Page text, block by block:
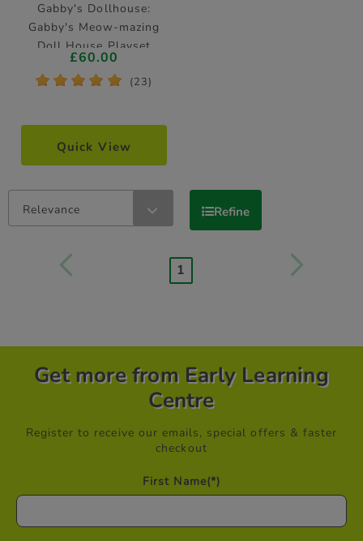
Gabby's Dollhouse:
Gabby's Meow-mazing
Doll House Playset
£60.00
* * * * * (23)
Quick View
Relevance Refine
1
Get more from Early Learning
Centre
Register to receive our emails, special offers & faster
checkout
First Name(*)